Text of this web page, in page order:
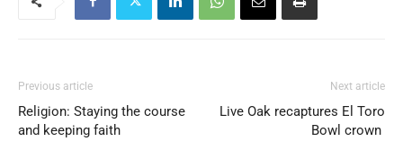
Previous article
Religion: Staying the course
and keeping faith
Next article
Live Oak recaptures El Toro
Bowl crown